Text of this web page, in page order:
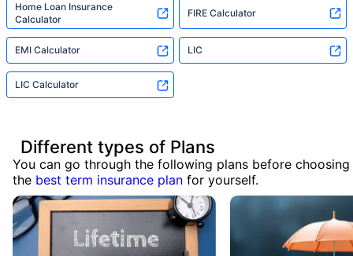
Home Loan Insurance
Calculator
FIRE Calculator
EMI Calculator LIC
LIC Calculator
Different types of Plans
You can go through the following plans before choosing
the best term insurance plan for yourself.